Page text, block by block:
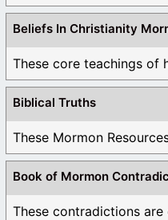
Beliefs In Christianity
These core teachings of
Biblical Truths
These Mormon
Book of Mormon
These contradictions are